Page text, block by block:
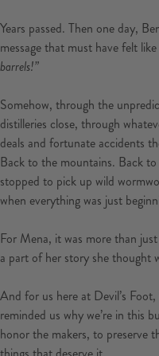
Years passed. Then one day,
message that must have felt
barrels!”
Somehow, through the
distilleries close, through
deals and fortunate accidents
Back to the mountains. Back
stopped to pick up wild
when everything was just
For Mena, it was more than
a part of her story she thought
And for us here at Devil’s
reminded us why we’re in this
honor the makers, to preserve